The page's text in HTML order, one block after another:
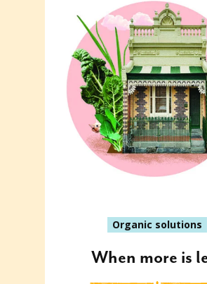
Organic solutions
When more is